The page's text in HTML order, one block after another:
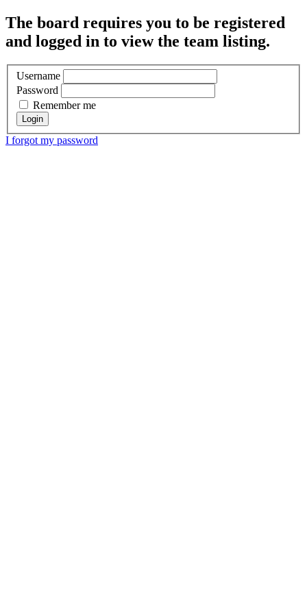
The board requires you to be registered
and logged in to view the team listing.
Username
Password
Remember me
I forgot my password